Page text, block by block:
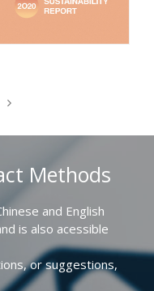
Methods
and English
is also acessible
or suggestions,